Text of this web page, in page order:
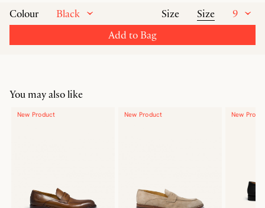
Colour Black Size Size
9
Add to Bag
You may also like
New Product New Product New